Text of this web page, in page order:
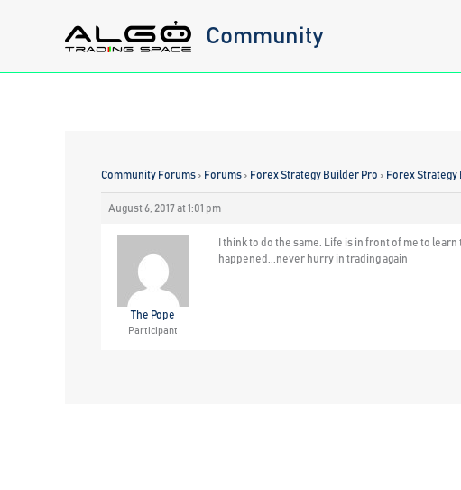
Community
Community Forums › Forums › Forex Strategy Builder Pro › Forex Strategy
August 6, 2017 at 1:01 pm
The Pope
Participant
I think to do the same. Life is in front of me to
happened,,,never hurry in trading again